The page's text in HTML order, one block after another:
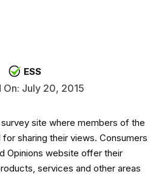
ESS
On: July 20, 2015
survey site where members of the
sharing their views. Consumers
Opinions website offer their
services and other areas